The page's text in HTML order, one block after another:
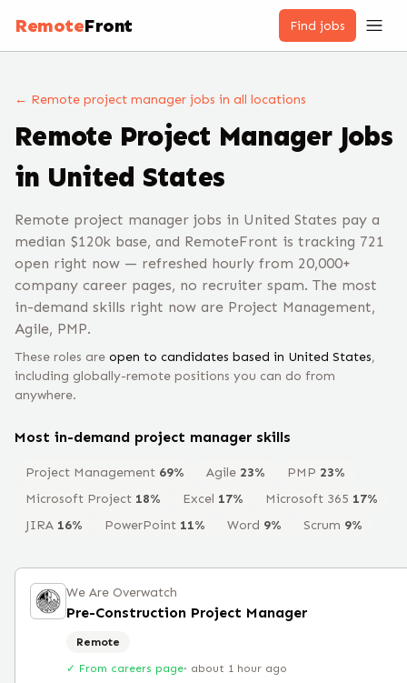
RemoteFront Find jobs
← Remote project manager jobs in all locations
Remote Project Manager Jobs
in United States
Remote project manager jobs in United States pay a
median $120k base, and RemoteFront is tracking 721
open right now — refreshed hourly from 20,000+
company career pages, no recruiter spam. The most
in-demand skills right now are Project Management,
Agile, PMP.
These roles are open to candidates based in United States,
including globally-remote positions you can do from
anywhere.
Most in-demand project manager skills
Project Management 69% Agile 23% PMP 23%
Microsoft Project 18% Excel 17% Microsoft 365 17%
JIRA 16% PowerPoint 11% Word 9% Scrum 9%
We Are Overwatch
Pre-Construction Project Manager
Remote
✓ From careers page· about 1 hour ago